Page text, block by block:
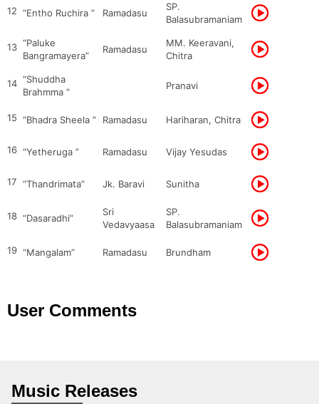
12 “Entho Ruchira ” Ramadasu
SP.
Balasubramaniam
13 “Paluke
Bangramayera”
Ramadasu
MM. Keeravani,
Chitra
14 “Shuddha
Brahmma ”
Pranavi
15 “Bhadra Sheela ” Ramadasu Hariharan, Chitra
16 “Yetheruga ” Ramadasu Vijay Yesudas
17 “Thandrimata” Jk. Baravi Sunitha
18 “Dasaradhi”
Sri
Vedavyaasa
SP.
Balasubramaniam
19 “Mangalam” Ramadasu Brundham
User Comments
Music Releases